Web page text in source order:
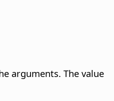
arguments. The value